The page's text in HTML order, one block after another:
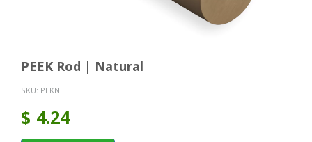
PEEK Rod | Natural
SKU: PEKNE
$ 4.24